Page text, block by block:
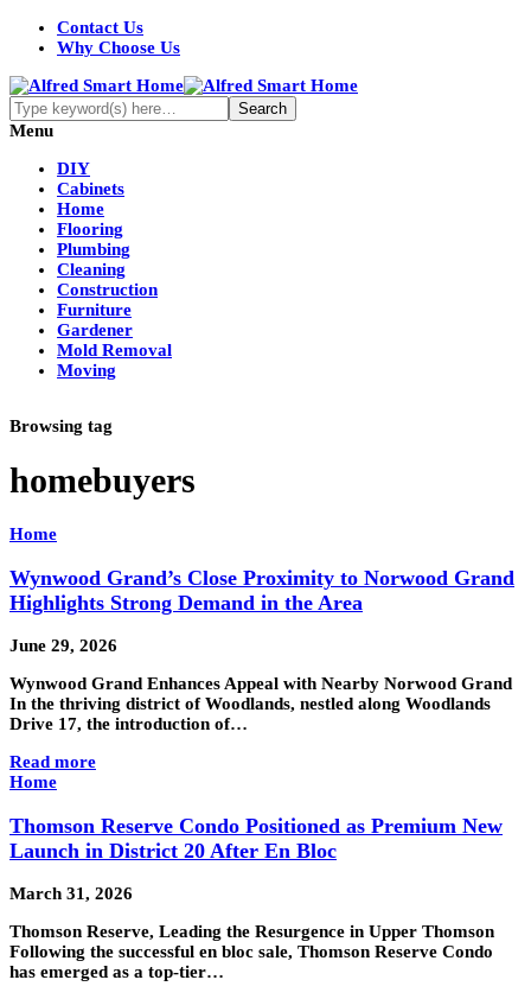
Contact Us
Why Choose Us
Menu
DIY
Cabinets
Home
Flooring
Plumbing
Cleaning
Construction
Furniture
Gardener
Mold Removal
Moving
Browsing tag
homebuyers
Home
Wynwood Grand’s Close Proximity to Norwood Grand
Highlights Strong Demand in the Area
June 29, 2026
Wynwood Grand Enhances Appeal with Nearby Norwood Grand
In the thriving district of Woodlands, nestled along Woodlands
Drive 17, the introduction of…
Read more
Home
Thomson Reserve Condo Positioned as Premium New
Launch in District 20 After En Bloc
March 31, 2026
Thomson Reserve, Leading the Resurgence in Upper Thomson
Following the successful en bloc sale, Thomson Reserve Condo
has emerged as a top-tier…